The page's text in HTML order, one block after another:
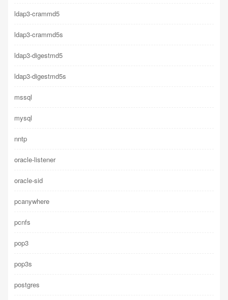
ldap3-crammd5
ldap3-crammd5s
ldap3-digestmd5
ldap3-digestmd5s
mssql
mysql
nntp
oracle-listener
oracle-sid
pcanywhere
pcnfs
pop3
pop3s
postgres